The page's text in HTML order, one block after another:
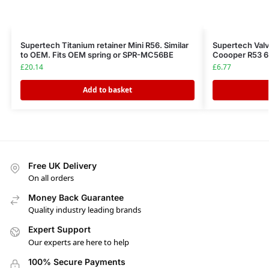
Supertech Titanium retainer Mini R56. Similar
to OEM. Fits OEM spring or SPR-MC56BE
£20.14
Add to basket
Supertech
Coooper R53
£6.77
Free UK Delivery
On all orders
Money Back Guarantee
Quality industry leading brands
Expert Support
Our experts are here to help
100% Secure Payments